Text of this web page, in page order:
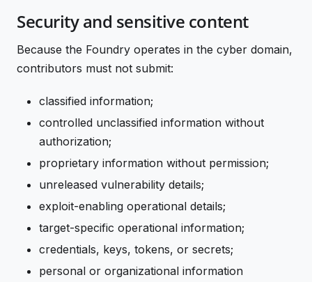
Security and sensitive content
Because the Foundry operates in the cyber domain,
contributors must not submit:
classified information;
controlled unclassified information without
authorization;
proprietary information without permission;
unreleased vulnerability details;
exploit-enabling operational details;
target-specific operational information;
credentials, keys, tokens, or secrets;
personal or organizational information